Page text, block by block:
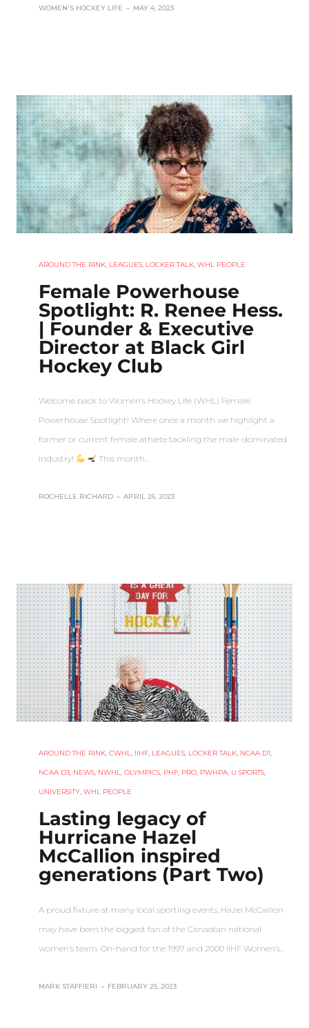
WOMEN'S HOCKEY LIFE – MAY 4, 2023
AROUND THE RINK LEAGUES LOCKER TALK WHL PEOPLE
Female Powerhouse
Spotlight: R. Renee Hess.
| Founder & Executive
Director at Black Girl
Hockey Club
Welcome back to Women’s Hockey Life (WHL) Female
Powerhouse Spotlight! Where once a month we highlight a
former or current female athlete tackling the male-dominated
industry!
This month…
ROCHELLE RICHARD – APRIL 26, 2023
AROUND THE RINK, CWHL, IIHF, LEAGUES, LOCKER TALK, NCAA D1,
NCAA D3, NEWS, NWHL, OLYMPICS, PHF, PRO, PWHPA, U SPORTS,
UNIVERSITY, WHL PEOPLE
Lasting legacy of
Hurricane Hazel
McCallion inspired
generations (Part Two)
A proud fixture at many local sporting events, Hazel McCallion
may have been the biggest fan of the Canadian national
women’s team. On-hand for the 1997 and 2000 IIHF Women’s…
MARK STAFFIERI – FEBRUARY 25, 2023